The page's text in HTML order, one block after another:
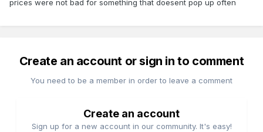
prices were not bad for something that doesent pop up often
Create an account or sign in to comment
You need to be a member in order to leave a comment
Create an account
Sign up for a new account in our community. It's easy!